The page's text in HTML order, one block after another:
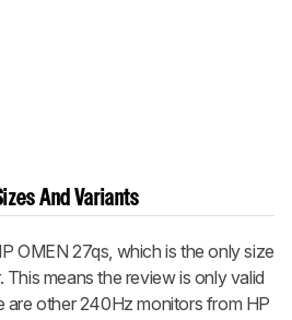
And Variants
OMEN 27qs, which is the only size
This means the review is only valid
are other 240Hz monitors from HP